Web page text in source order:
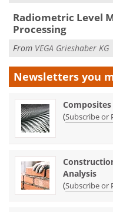
Radiometric Level
Processing
From VEGA Grieshaber KG
Newsletters you
Composites
(Subscribe or
Analysis
(Subscribe or